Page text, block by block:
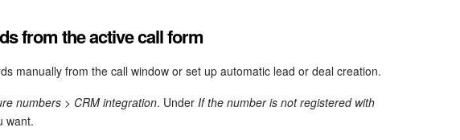
from the active call form
manually from the call window or set up automatic lead or deal creation.
numbers > CRM integration. Under If the number is not registered with
want.